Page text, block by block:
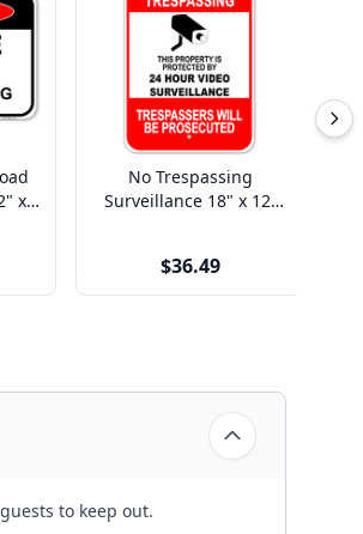
x
No Trespassing
Surveillance 18" x 12"
$36.49
to keep out.